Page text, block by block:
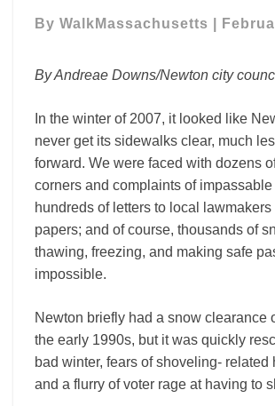
By WalkMassachusetts
By Andreae Downs/Newton city
In the winter of 2007, it looked like
never get its sidewalks clear, much
forward. We were faced with dozens
corners and complaints of impassable
hundreds of letters to local lawmakers
papers; and of course, thousands of
thawing, freezing, and making safe
impossible.
Newton briefly had a snow clearance
the early 1990s, but it was quickly
bad winter, fears of shoveling- related
and a flurry of voter rage at having to